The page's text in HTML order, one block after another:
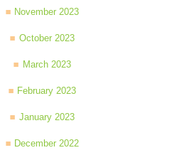
November 2023
October 2023
March 2023
February 2023
January 2023
December 2022